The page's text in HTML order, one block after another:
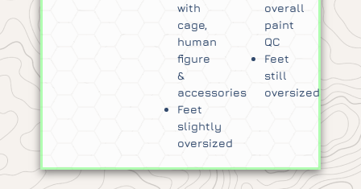
with
cage,
human
figure
&
accessories
Feet
slightly
oversized
overall
paint
QC
Feet
still
oversized